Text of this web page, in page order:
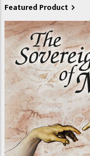
Featured Product